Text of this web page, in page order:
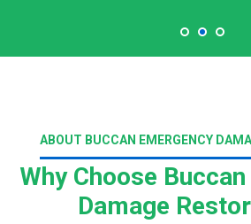
ABOUT BUCCAN EMERGENCY
Why Choose
Damage